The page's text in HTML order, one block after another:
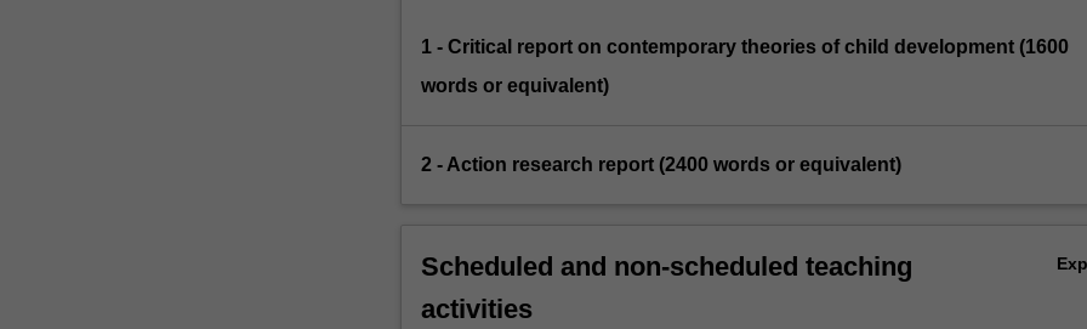
1 - Critical report on contemporary theories of child development (1600
words or equivalent)
2 - Action research report (2400 words or equivalent)
Scheduled and non-scheduled teaching
activities